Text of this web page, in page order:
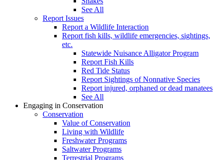
See All
Report Issues
Report a Wildlife Interaction
Report fish kills, wildlife emergencies, sightings,
etc.
Statewide Nuisance Alligator Program
Report Fish Kills
Red Tide Status
Report Sightings of Nonnative Species
Report injured, orphaned or dead manatees
See All
Engaging in Conservation
Conservation
Value of Conservation
Living with Wildlife
Freshwater Programs
Saltwater Programs
Terrestrial Programs